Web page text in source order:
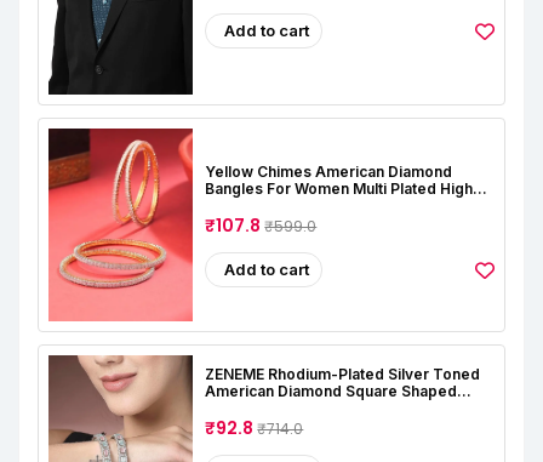
Add to cart
Yellow Chimes American Diamond
Bangles For Women Multi Plated High
Bangles Set For Women And Girls
₹107.8₹599.0
Add to cart
ZENEME Rhodium-Plated Silver Toned
American Diamond Square Shaped
And Women (Set Of 2)
₹92.8₹714.0